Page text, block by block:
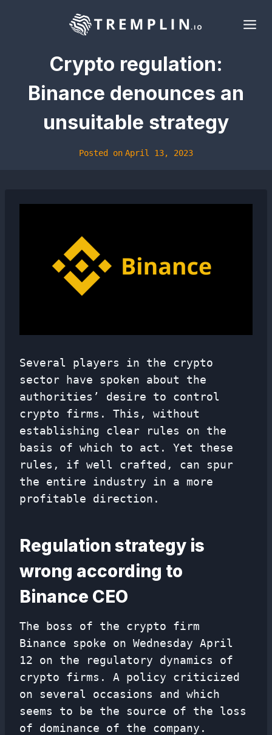
Crypto regulation:
Binance denounces an
unsuitable strategy
Posted on April 13, 2023
Several players in the crypto
sector have spoken about the
authorities’ desire to control
crypto firms. This, without
establishing clear rules on the
basis of which to act. Yet these
rules, if well crafted, can spur
the entire industry in a more
profitable direction.
Regulation strategy is
wrong according to
Binance CEO
The boss of the crypto firm
Binance spoke on Wednesday April
12 on the regulatory dynamics of
crypto firms. A policy criticized
on several occasions and which
seems to be the source of the loss
of dominance of the company.